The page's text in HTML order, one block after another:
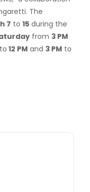
The
7 to15 during the
from 3 PM
to 12 PM and 3 PM to